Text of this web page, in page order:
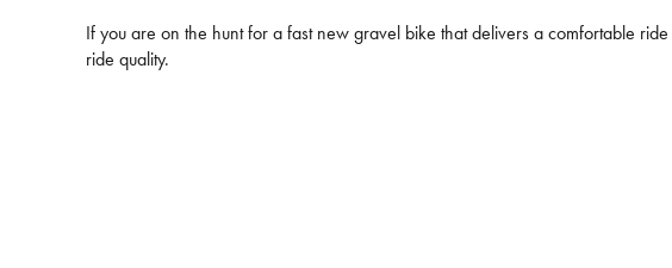
If you are on the hunt for a fast new gravel bike that delivers a comfortable
ride quality.